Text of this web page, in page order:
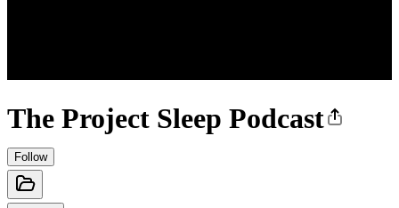
The Project Sleep Podcast
Follow